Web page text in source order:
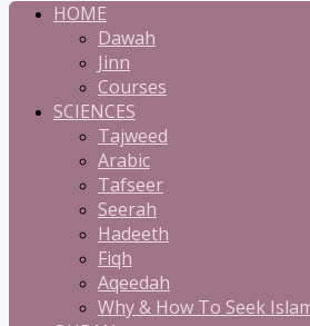
HOME
Dawah
Jinn
Courses
SCIENCES
Tajweed
Arabic
Tafseer
Seerah
Hadeeth
Fiqh
Aqeedah
Why & How To Seek